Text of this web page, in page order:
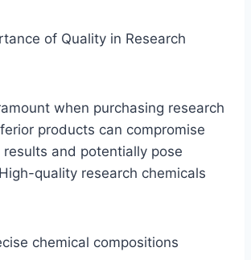
of Quality in Research
when purchasing research
products can compromise
results and potentially pose
quality research chemicals
chemical compositions